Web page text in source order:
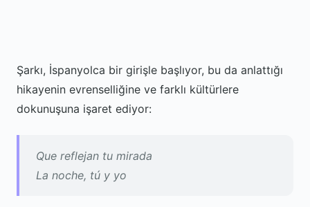
Şarkı, İspanyolca bir girişle başlıyor, bu da anlattığı
hikayenin evrenselliğine ve farklı kültürlere
dokunuşuna işaret ediyor:
Que reflejan tu mirada
La noche, tú y yo